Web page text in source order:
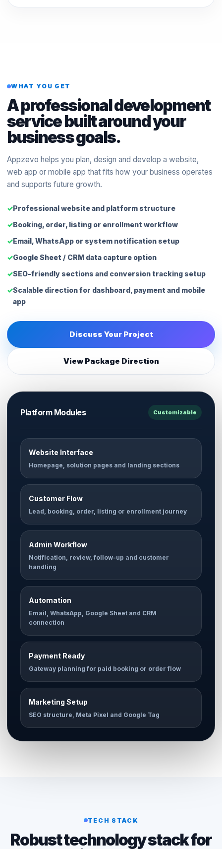
WHAT YOU GET
A professional development
service built around your
business goals.
Appzevo helps you plan, design and develop a website,
web app or mobile app that fits how your business operates
and supports future growth.
Professional website and platform structure
Booking, order, listing or enrollment workflow
Email, WhatsApp or system notification setup
Google Sheet / CRM data capture option
SEO-friendly sections and conversion tracking setup
Scalable direction for dashboard, payment and mobile
app
Discuss Your Project
View Package Direction
Platform Modules Customizable
Website Interface
Homepage, solution pages and landing sections
Customer Flow
Lead, booking, order, listing or enrollment journey
Admin Workflow
Notification, review, follow-up and customer
handling
Automation
Email, WhatsApp, Google Sheet and CRM
connection
Payment Ready
Gateway planning for paid booking or order flow
Marketing Setup
SEO structure, Meta Pixel and Google Tag
TECH STACK
Robust technology stack for